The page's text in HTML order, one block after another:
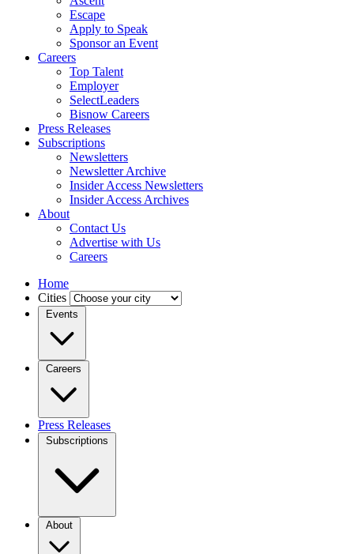
Escape
Apply to Speak
Sponsor an Event
Careers
Top Talent
Employer
SelectLeaders
Bisnow Careers
Press Releases
Subscriptions
Newsletters
Newsletter Archive
Insider Access Newsletters
Insider Access Archives
About
Contact Us
Advertise with Us
Careers
Home
Cities
Events
Careers
Press Releases
Subscriptions
About